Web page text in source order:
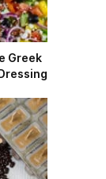
Greek